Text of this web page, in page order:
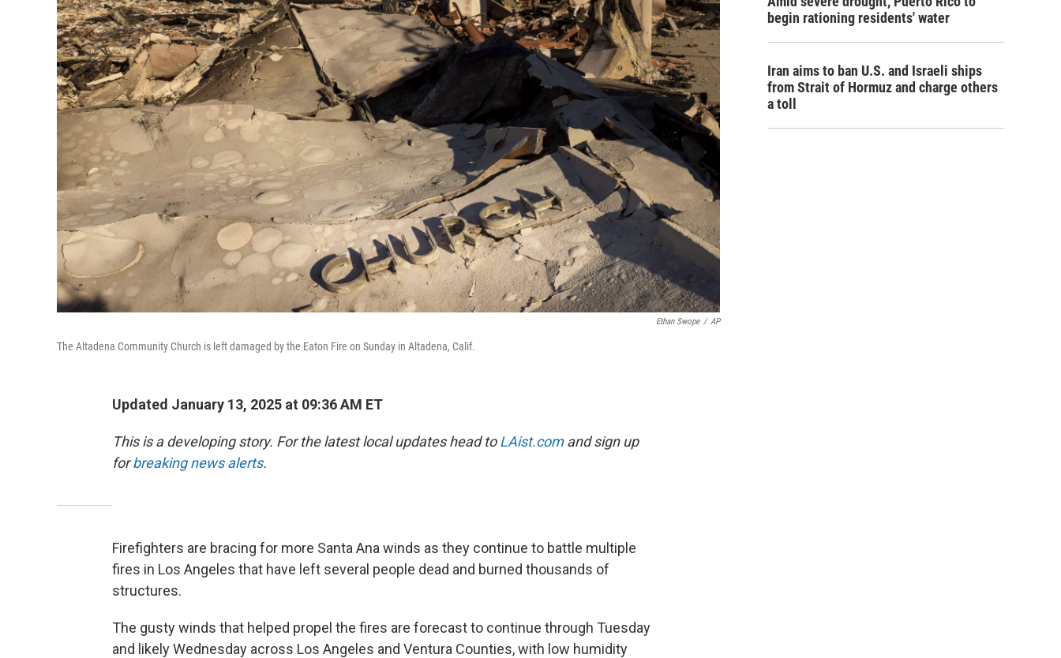
Ethan Swope / AP
The Altadena Community Church is left damaged by the Eaton Fire on Sunday in Altadena, Calif.
Updated January 13, 2025 at 09:36 AM ET
This is a developing story. For the latest local updates head toLAist.comand sign up
forbreaking news alerts.
Firefighters are bracing for more Santa Ana winds as they continue to battle multiple
fires in Los Angeles that have left several people dead and burned thousands of
structures.
The gusty winds that helped propel the fires are forecast to continue through Tuesday
and likely Wednesday across Los Angeles and Ventura Counties, with low humidity
begin rationing residents' water
Iran aims to ban U.S. and Israeli ships
from Strait of Hormuz and charge others
a toll